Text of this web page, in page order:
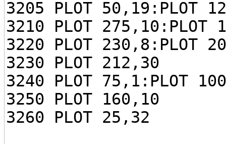
3205 PLOT 50,19:PLOT
3210 PLOT 275,10:PLOT
3220 PLOT 230,8:PLOT
3230 PLOT 212,30
3240 PLOT 75,1:PLOT
3250 PLOT 160,10
3260 PLOT 25,32